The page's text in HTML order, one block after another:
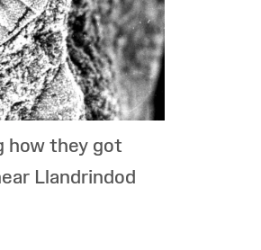
how they got
Llandrindod